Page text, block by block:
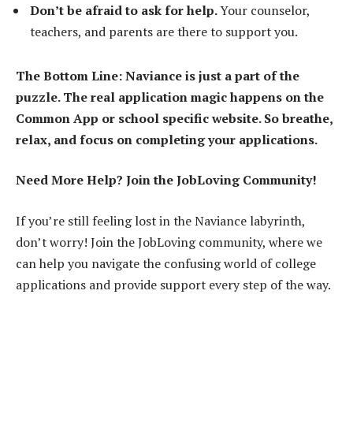
Don’t be afraid to ask for help.Your counselor,
teachers, and parents are there to support you.
The Bottom Line: Naviance is just a part of the
puzzle. The real application magic happens on the
Common App or school specific website. So breathe,
relax, and focus on completing your applications.
Need More Help? Join the JobLoving Community!
If you’re still feeling lost in the Naviance labyrinth,
don’t worry! Join the JobLoving community, where we
can help you navigate the confusing world of college
applications and provide support every step of the way.